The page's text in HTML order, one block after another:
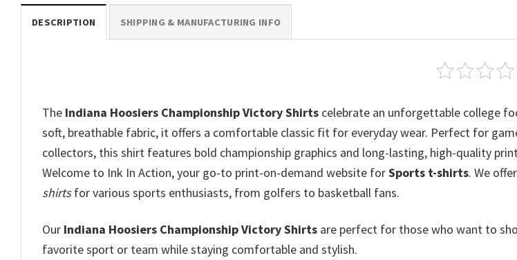
DESCRIPTION SHIPPING & MANUFACTURING INFO
The Indiana Hoosiers Championship Victory Shirts celebrate an unforgettable college
soft, breathable fabric, it offers a comfortable classic fit for everyday wear. Perfect for
collectors, this shirt features bold championship graphics and long-lasting, high-quality
Welcome to Ink In Action, your go-to print-on-demand website forSports t-shirts. We
shirtsfor various sports enthusiasts, from golfers to basketball fans.
Our Indiana Hoosiers Championship Victory Shirts are perfect for those who want to
favorite sport or team while staying comfortable and stylish.